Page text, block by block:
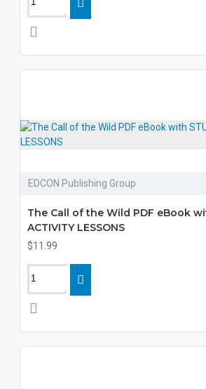
EDCON Publishing Group
The Call of the Wild PDF eBook
ACTIVITY LESSONS
$11.99